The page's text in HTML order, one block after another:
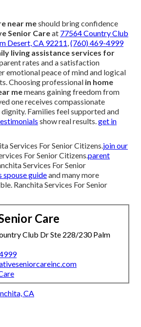
near meshould bring confidence
Senior Careat 77564 Country Club
Desert, CA 92211,(760) 469-4999
living assistance services for
rates and a satisfaction
emotional peace of mind and logical
Choosing professional in home
memeans gaining freedom from
one receives compassionate
Families feel supported and
show real results.get in
Services For Senior Citizens.join our
For Senior Citizens.parent
Services For Senior
spouse guideand many more
Ranchita Services For Senior
Care
Club Dr Ste 228/230 Palm
CA